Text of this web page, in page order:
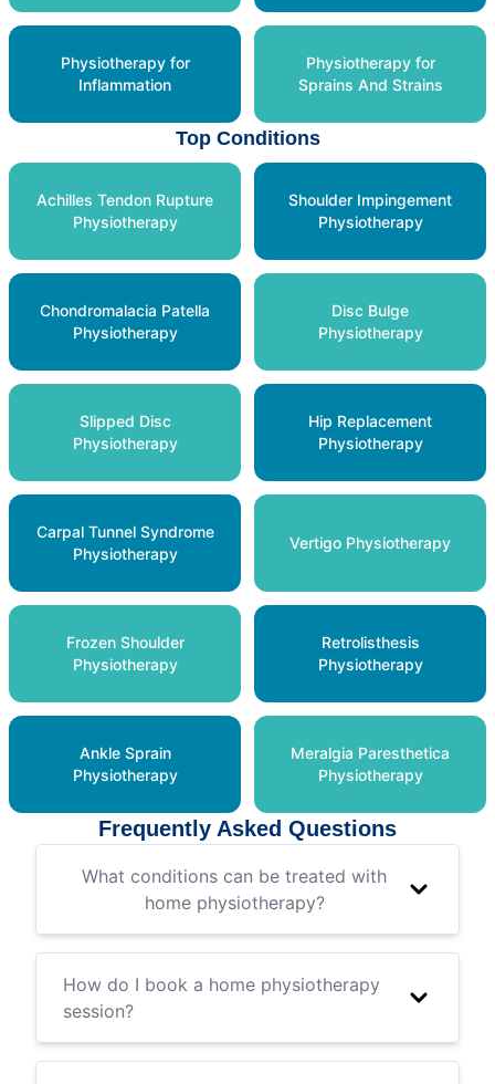
Physiotherapy for
Inflammation
Physiotherapy for
Sprains And Strains
Top Conditions
Achilles Tendon Rupture
Physiotherapy
Shoulder Impingement
Physiotherapy
Chondromalacia Patella
Physiotherapy
Disc Bulge
Physiotherapy
Slipped Disc
Physiotherapy
Hip Replacement
Physiotherapy
Carpal Tunnel Syndrome
Physiotherapy
Vertigo Physiotherapy
Frozen Shoulder
Physiotherapy
Retrolisthesis
Physiotherapy
Ankle Sprain
Physiotherapy
Meralgia Paresthetica
Physiotherapy
Frequently Asked Questions
What conditions can be treated with
home physiotherapy?
How do I book a home physiotherapy
session?